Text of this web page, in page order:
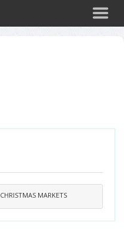
CHRISTMAS MARKETS